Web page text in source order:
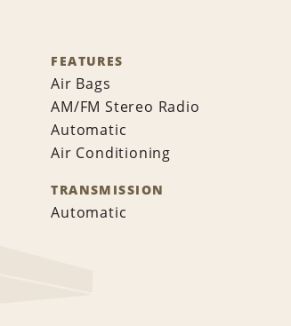
FEATURES
Air Bags
AM/FM Stereo Radio
Automatic
Air Conditioning
TRANSMISSION
Automatic